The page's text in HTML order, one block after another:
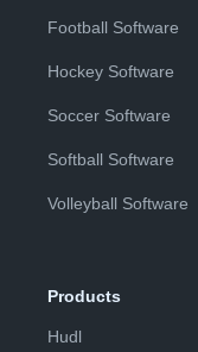
Football Software
Hockey Software
Soccer Software
Softball Software
Volleyball Software
Products
Hudl